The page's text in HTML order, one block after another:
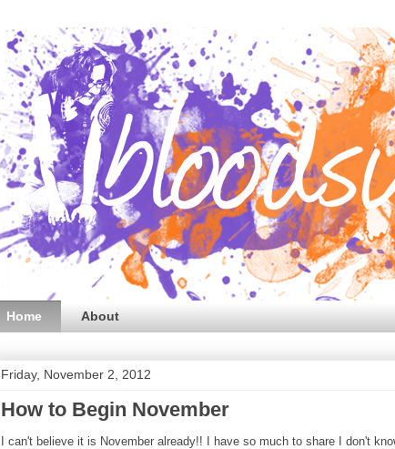
Home About
Friday, November 2, 2012
How to Begin November
I can't believe it is November already!! I have so much to share I don't